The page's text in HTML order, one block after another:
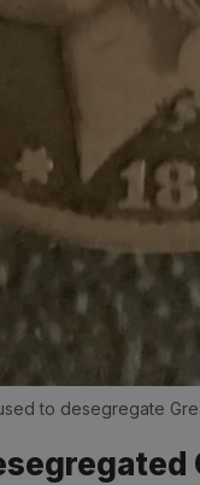
to desegregate